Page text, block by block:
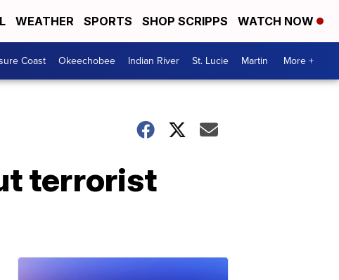
WEATHER SPORTS SHOP SCRIPPS WATCH NOW
Coast Okeechobee Indian River St. Lucie Martin More +
terrorist